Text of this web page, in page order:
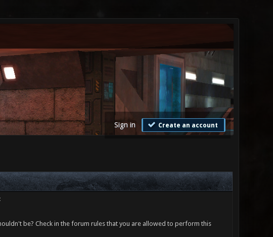
Sign in Create an account
be? Check in the forum rules that you are allowed to perform this